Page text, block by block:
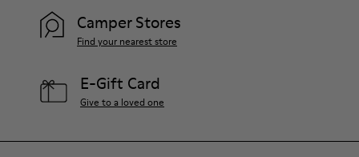
Camper Stores
Find your nearest store
E-Gift Card
Give to a loved one